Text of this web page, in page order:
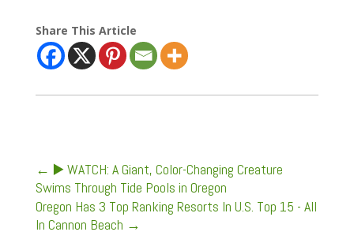
Share This Article
← ▶️ WATCH: A Giant, Color-Changing Creature
Swims Through Tide Pools in Oregon
Oregon Has 3 Top Ranking Resorts In U.S. Top 15 - All
In Cannon Beach →